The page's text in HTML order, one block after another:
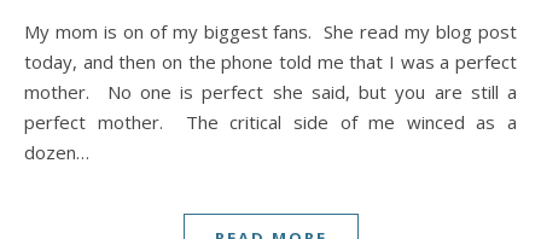
My mom is on of my biggest fans. She read my blog post
today, and then on the phone told me that I was a perfect
mother. No one is perfect she said, but you are still a
perfect mother. The critical side of me winced as a
dozen…